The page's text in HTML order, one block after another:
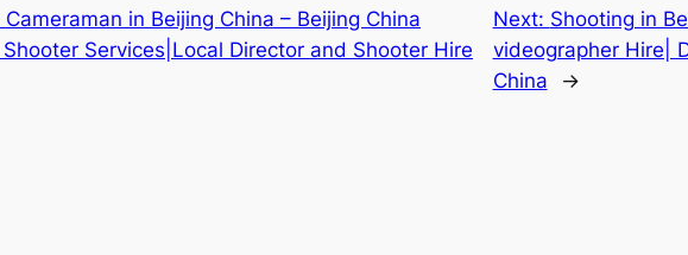
Cameraman in Beijing China – Beijing China
Services|Local Director and Shooter Hire
Next: Shooting in
videographer Hire|
China
→